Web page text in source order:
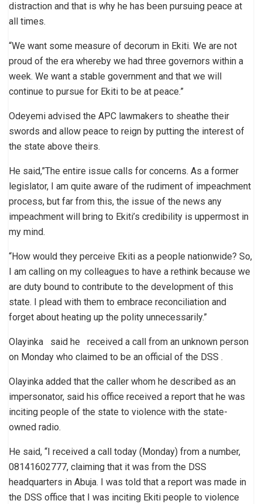
distraction and that is why he has been pursuing peace at
all times.
“We want some measure of decorum in Ekiti. We are not
proud of the era whereby we had three governors within a
week. We want a stable government and that we will
continue to pursue for Ekiti to be at peace.”
Odeyemi advised the APC lawmakers to sheathe their
swords and allow peace to reign by putting the interest of
the state above theirs.
He said,”The entire issue calls for concerns. As a former
legislator, I am quite aware of the rudiment of impeachment
process, but far from this, the issue of the news any
impeachment will bring to Ekiti’s credibility is uppermost in
my mind.
“How would they perceive Ekiti as a people nationwide? So,
I am calling on my colleagues to have a rethink because we
are duty bound to contribute to the development of this
state. I plead with them to embrace reconciliation and
forget about heating up the polity unnecessarily.”
Olayinka said he received a call from an unknown person
on Monday who claimed to be an official of the DSS .
Olayinka added that the caller whom he described as an
impersonator, said his office received a report that he was
inciting people of the state to violence with the state-
owned radio.
He said, “I received a call today (Monday) from a number,
08141602777, claiming that it was from the DSS
headquarters in Abuja. I was told that a report was made in
the DSS office that I was inciting Ekiti people to violence